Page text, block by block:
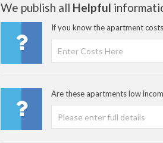
We publish all Helpful
If you know the apartment
Are these apartments low